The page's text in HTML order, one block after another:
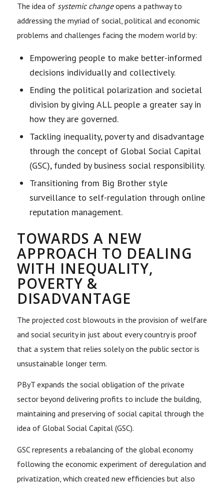
The idea of systemic changeopens a pathway to
addressing the myriad of social, political and economic
problems and challenges facing the modern world by:
Empowering people to make better-informed
decisions individually and collectively.
Ending the political polarization and societal
division by giving ALL people a greater say in
how they are governed.
Tackling inequality, poverty and disadvantage
through the concept of Global Social Capital
(GSC), funded by business social responsibility.
Transitioning from Big Brother style
surveillance to self-regulation through online
reputation management.
TOWARDS A NEW
APPROACH TO DEALING
WITH INEQUALITY,
POVERTY &
DISADVANTAGE
The projected cost blowouts in the provision of welfare
and social security in just about every country is proof
that a system that relies solely on the public sector is
unsustainable longer term.
PByT expands the social obligation of the private
sector beyond delivering profits to include the building,
maintaining and preserving of social capital through the
idea of Global Social Capital (GSC).
GSC represents a rebalancing of the global economy
following the economic experiment of deregulation and
privatization, which created new efficiencies but also